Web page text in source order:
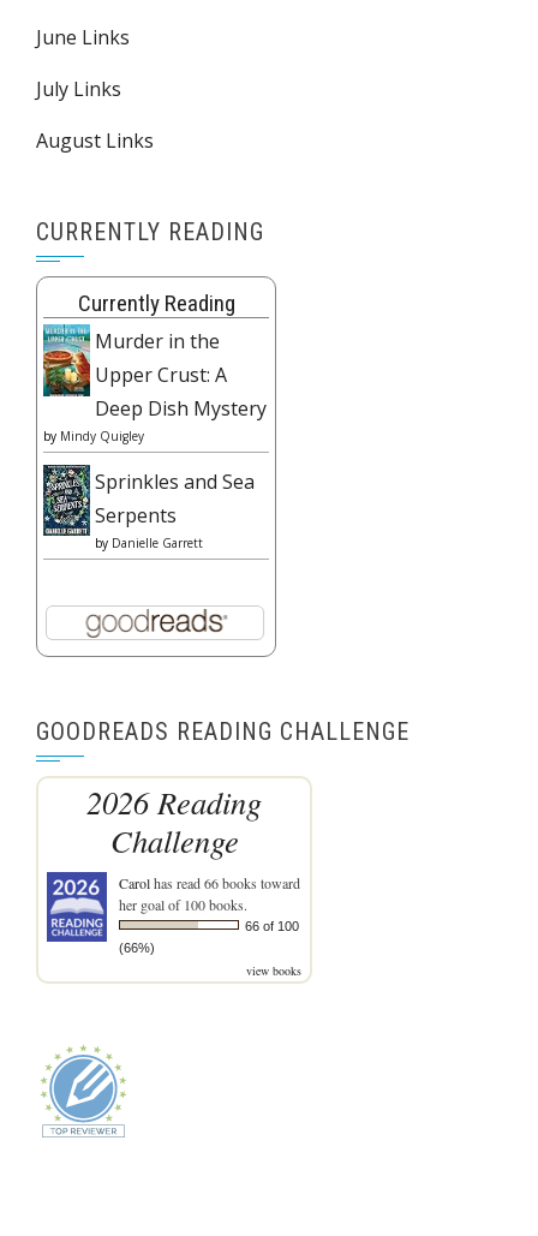
June Links
July Links
August Links
CURRENTLY READING
Currently Reading
Murder in the
Upper Crust: A
Deep Dish Mystery
by Mindy Quigley
Sprinkles and Sea
Serpents
by Danielle Garrett
GOODREADS READING CHALLENGE
2026 Reading
Challenge
Carolhas read 66 books toward
her goal of 100 books.
66 of 100
(66%)
view books